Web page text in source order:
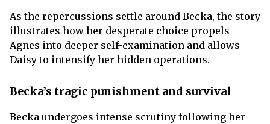
As the repercussions settle around Becka, the story
illustrates how her desperate choice propels
Agnes into deeper self-examination and allows
Daisy to intensify her hidden operations.
Becka’s tragic punishment and survival
Becka undergoes intense scrutiny following her